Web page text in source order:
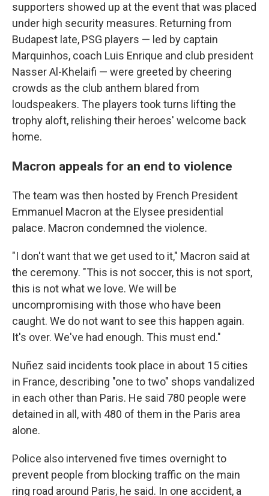
supporters showed up at the event that was placed
under high security measures. Returning from
Budapest late, PSG players — led by captain
Marquinhos, coach Luis Enrique and club president
Nasser Al-Khelaifi — were greeted by cheering
crowds as the club anthem blared from
loudspeakers. The players took turns lifting the
trophy aloft, relishing their heroes' welcome back
home.
Macron appeals for an end to violence
The team was then hosted by French President
Emmanuel Macron at the Elysee presidential
palace. Macron condemned the violence.
"I don't want that we get used to it," Macron said at
the ceremony. "This is not soccer, this is not sport,
this is not what we love. We will be
uncompromising with those who have been
caught. We do not want to see this happen again.
It's over. We've had enough. This must end."
Nuñez said incidents took place in about 15 cities
in France, describing "one to two" shops vandalized
in each other than Paris. He said 780 people were
detained in all, with 480 of them in the Paris area
alone.
Police also intervened five times overnight to
prevent people from blocking traffic on the main
ring road around Paris, he said. In one accident, a